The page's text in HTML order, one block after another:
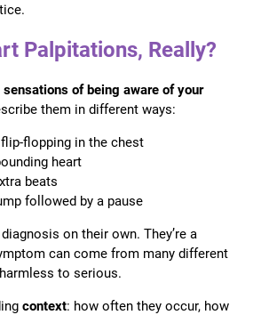
Palpitations, Really?
sensations of being aware of your
them in different ways:
flopping in the chest
heart
beats
followed by a pause
on their own. They’re a
can come from many different
to serious.
context: how often they occur, how